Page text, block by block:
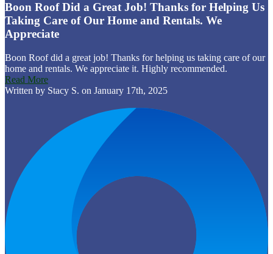
Boon Roof Did a Great Job! Thanks for Helping Us
Taking Care of Our Home and Rentals. We
Appreciate
Boon Roof did a great job! Thanks for helping us taking care of our
home and rentals. We appreciate it. Highly recommended.
Read More
Written by Stacy S. on January 17th, 2025